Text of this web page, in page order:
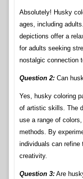
Absolutely! Husky
ages, including
depictions offer a
for adults seeking
nostalgic connection
Question 2:Can
Yes, husky coloring
of artistic skills. The
use a range of
methods. By
individuals can
creativity.
Question 3:Are